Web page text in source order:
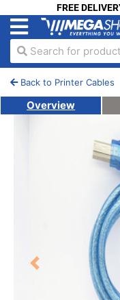
FREE
Search for
Back to Printer Cables
Overview
Previous